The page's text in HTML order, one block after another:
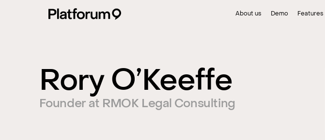
About us Demo Features
Rory O’Keeffe
Founder at RMOK Legal Consulting